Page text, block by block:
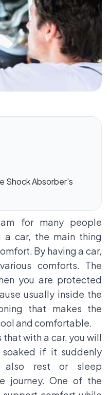
Shock Absorber's
for many people
a car, the main thing
By having a car,
comforts. The
you are protected
usually inside the
that makes the
and comfortable.
with a car, you will
if it suddenly
also rest or sleep
journey. One of the